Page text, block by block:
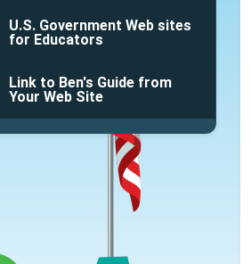
U.S. Government Web sites
for Educators
Link to Ben's Guide from
Your Web Site